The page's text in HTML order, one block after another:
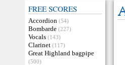
FREE SCORES
Accordion (54)
Bombarde (227)
Vocals (143)
Clarinet (117)
Great Highland bagpipe
(500)